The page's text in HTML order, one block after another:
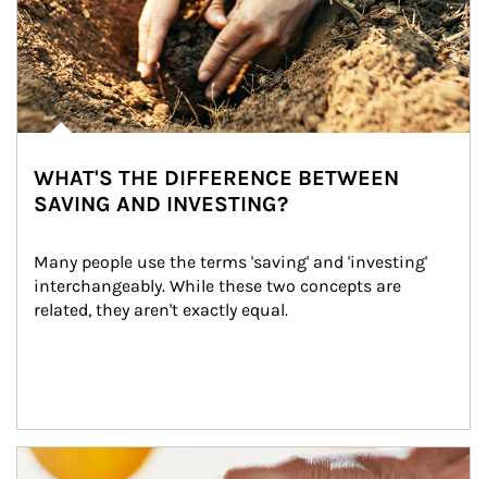
WHAT'S THE DIFFERENCE BETWEEN
SAVING AND INVESTING?
Many people use the terms 'saving' and 'investing'
interchangeably. While these two concepts are
related, they aren't exactly equal.
How investors can tap their portfolios in tax-savvy ways.